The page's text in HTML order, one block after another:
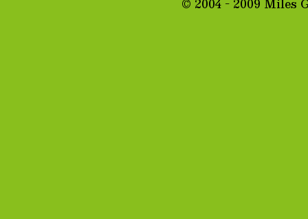
© 2004 - 2009 Miles